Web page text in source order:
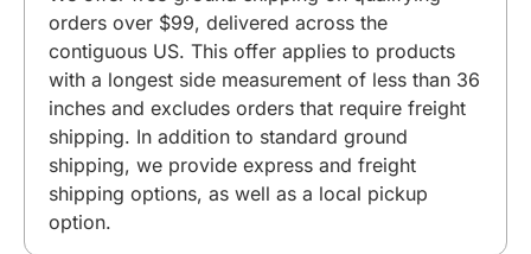
orders over $99, delivered across the
contiguous US. This offer applies to products
with a longest side measurement of less than 36
inches and excludes orders that require freight
shipping. In addition to standard ground
shipping, we provide express and freight
shipping options, as well as a local pickup
option.